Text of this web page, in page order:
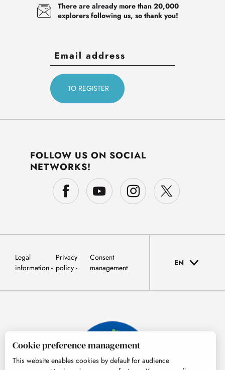
There are already more than 20,000
explorers following us, so thank you!
FOLLOW US ON SOCIAL
NETWORKS!
Legal
information
Privacy
policy
Consent
management
EN
Cookie preference management
This website enables cookies by default for audience